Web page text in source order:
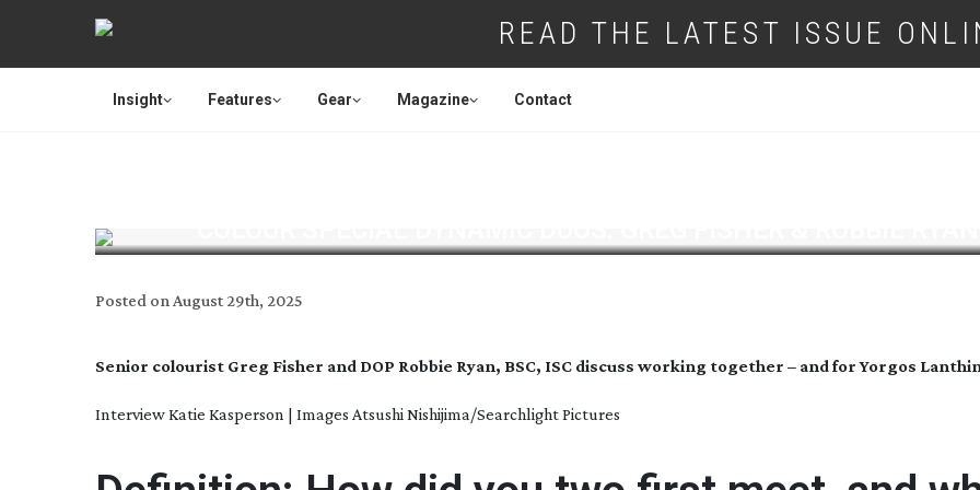
READ THE LATEST ISSUE
Insight Features Gear Magazine Contact
Posted on August 29th, 2025
Senior colourist Greg Fisher and DOP Robbie Ryan, BSC, ISC discuss working together – and for Yorgos
Interview Katie Kasperson | Images Atsushi Nishijima/Searchlight Pictures